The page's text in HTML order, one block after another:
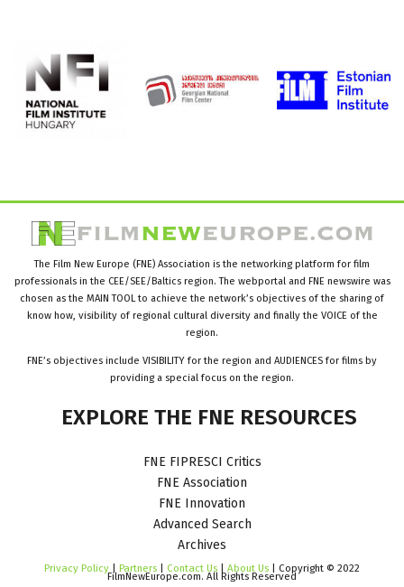
The Film New Europe (FNE) Association is the networking platform for film
professionals in the CEE/SEE/Baltics region. The webportal and FNE newswire was
chosen as the MAIN TOOL to achieve the network’s objectives of the sharing of
know how, visibility of regional cultural diversity and finally the VOICE of the
region.
FNE’s objectives include VISIBILITY for the region and AUDIENCES for films by
providing a special focus on the region.
EXPLORE THE FNE RESOURCES
FNE FIPRESCI Critics
FNE Association
FNE Innovation
Advanced Search
Archives
Privacy Policy | Partners | Contact Us | About Us | Copyright © 2022
FilmNewEurope.com. All Rights Reserved